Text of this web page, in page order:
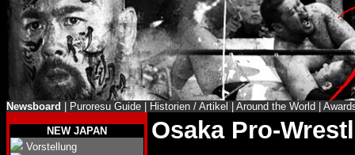
Newsboard Puroresu Guide Historien / Artikel Around the World
NEW JAPAN
Vorstellung
Osaka Pro-